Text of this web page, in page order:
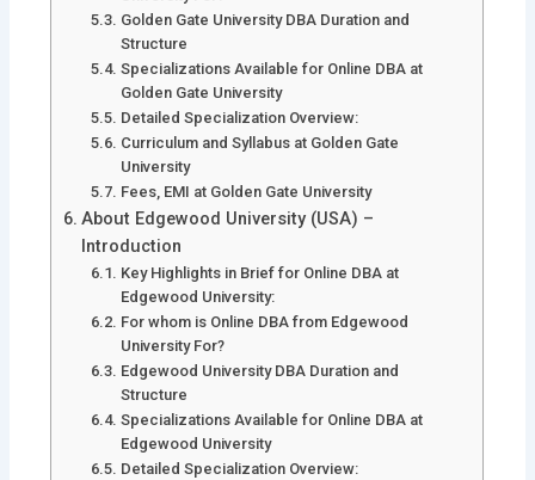
Golden Gate University DBA Duration and
Structure
Specializations Available for Online DBA at
Golden Gate University
Detailed Specialization Overview:
Curriculum and Syllabus at Golden Gate
University
Fees, EMI at Golden Gate University
About Edgewood University (USA) –
Introduction
Key Highlights in Brief for Online DBA at
Edgewood University:
For whom is Online DBA from Edgewood
University For?
Edgewood University DBA Duration and
Structure
Specializations Available for Online DBA at
Edgewood University
Detailed Specialization Overview: